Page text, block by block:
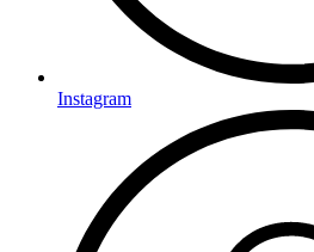
Instagram